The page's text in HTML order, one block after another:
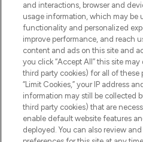
LOOKFANTASTIC® is
destination for
offering an extensive
haircare, fragrance
over 660
Cookie
Do Not Sell or
and interactions, browser and
usage information, which may be
functionality and personalized
improve performance, and reach
content and ads on this site and
you click “Accept All” this site
third party cookies) for all of these
“Limit Cookies,” your IP address
information may still be collected
third party cookies) that are
enable default website features
deployed. You can also review